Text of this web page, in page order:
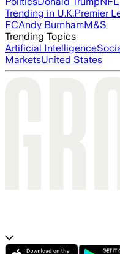
Trending in U.K.Premier
FCAndy BurnhamM&S
Trending Topics
Artificial Intelligence
MarketsUnited States